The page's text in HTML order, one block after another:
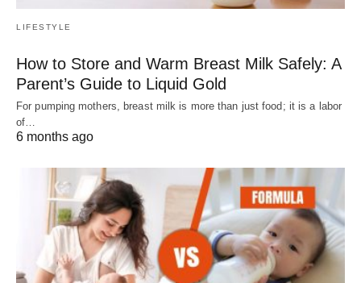
LIFESTYLE
How to Store and Warm Breast Milk Safely: A
Parent’s Guide to Liquid Gold
For pumping mothers, breast milk is more than just food; it is a labor
of…
6 months ago